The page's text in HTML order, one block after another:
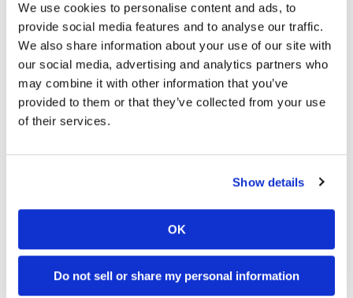
We use cookies to personalise content and ads, to
provide social media features and to analyse our traffic.
We also share information about your use of our site with
our social media, advertising and analytics partners who
may combine it with other information that you’ve
provided to them or that they’ve collected from your use
of their services.
Show details
OK
Do not sell or share my personal information
it would attract more pros to race green. Technically, it
did.
Kawasaki was not the choice of rides for the
privateer pro racer at the time. A look at results in
the mid-to-late ’70s would reveal that most of the
top non-factory riders were aboard Maicos,
Husqvarnas, Hondas, Suzukis, Yamahas, etc.
understandable that the company was hoping that
the new 250 would change that. A limited number
according toCycle News, dealers were encouraged
to “see fit to sponsor a good local rider” who
might also take his new A4 to the nationals and
demonstrate that this truly was a works bike for
the working man.